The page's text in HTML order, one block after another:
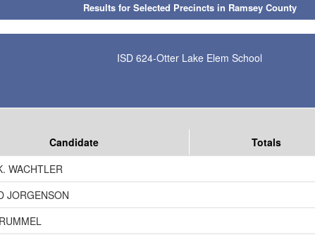
Results for Selected Precincts in Ramsey County
ISD 624-Otter Lake Elem School
Candidate Totals
WACHTLER
JORGENSON